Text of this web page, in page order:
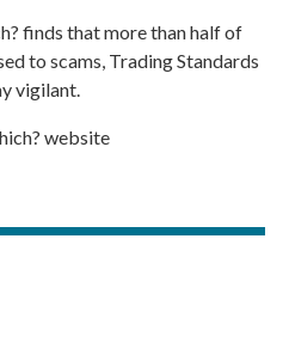
finds that more than half of
to scams, Trading Standards
vigilant.
website